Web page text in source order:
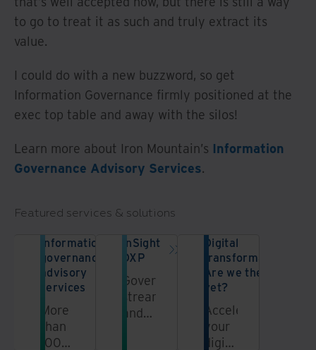
to go to treat it as such and truly extract its
value.
I could do with a new buzzword, so get
Information Governance firmly positioned at the
exec top table and away with the silos!
Learn more about Iron Mountain’s Information
Governance Advisory Services.
Featured services & solutions
Information
governance
advisory
services
More
than
100
InSight
DXP
Govern,
streamline,
and
Digital
transformation:
Are we there
yet?
Accelerate
your
digital